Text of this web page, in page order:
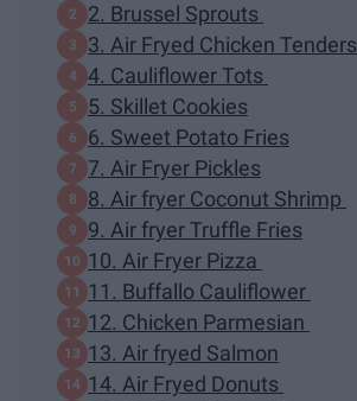
2. Brussel Sprouts
3. Air Fryed Chicken Tenders
4. Cauliflower Tots
5. Skillet Cookies
6. Sweet Potato Fries
7. Air Fryer Pickles
8. Air fryer Coconut Shrimp
9. Air fryer Truffle Fries
10. Air Fryer Pizza
11. Buffallo Cauliflower
12. Chicken Parmesian
13. Air fryed Salmon
14. Air Fryed Donuts